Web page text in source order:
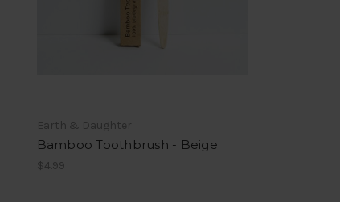
Earth & Daughter
Bamboo Toothbrush - Beige
$4.99